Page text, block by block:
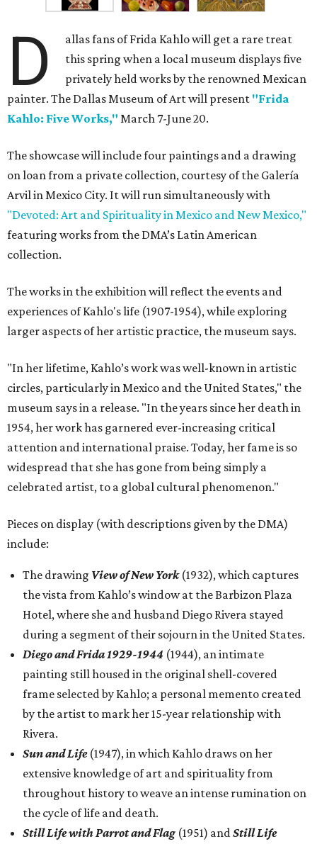
D
allas fans of Frida Kahlo will get a rare treat
this spring when a local museum displays five
privately held works by the renowned Mexican
painter. The Dallas Museum of Art will present "Frida
Kahlo: Five Works," March 7-June 20.
The showcase will include four paintings and a drawing
on loan from a private collection, courtesy of the Galería
Arvil in Mexico City. It will run simultaneously with
"Devoted: Art and Spirituality in Mexico and New Mexico,"
featuring works from the DMA’s Latin American
collection.
The works in the exhibition will reflect the events and
experiences of Kahlo's life (1907-1954), while exploring
larger aspects of her artistic practice, the museum says.
"In her lifetime, Kahlo’s work was well-known in artistic
circles, particularly in Mexico and the United States," the
museum says in a release. "In the years since her death in
1954, her work has garnered ever-increasing critical
attention and international praise. Today, her fame is so
widespread that she has gone from being simply a
celebrated artist, to a global cultural phenomenon."
Pieces on display (with descriptions given by the DMA)
include:
The drawing View of New York (1932), which captures
the vista from Kahlo’s window at the Barbizon Plaza
Hotel, where she and husband Diego Rivera stayed
during a segment of their sojourn in the United States.
Diego and Frida 1929-1944 (1944), an intimate
painting still housed in the original shell-covered
frame selected by Kahlo; a personal memento created
by the artist to mark her 15-year relationship with
Rivera.
Sun and Life(1947), in which Kahlo draws on her
extensive knowledge of art and spirituality from
throughout history to weave an intense rumination on
the cycle of life and death.
Still Life with Parrot and Flag (1951) andStill Life